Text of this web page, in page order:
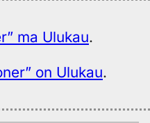
ma Ulukau.
on Ulukau.